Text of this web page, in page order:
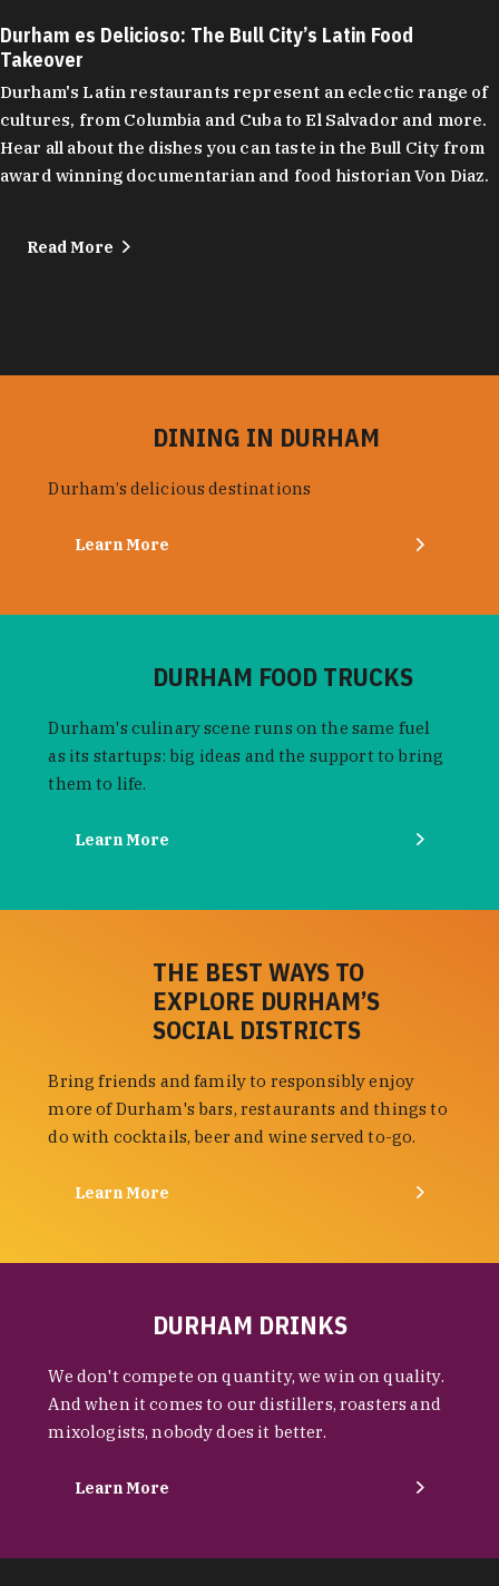
Durham es Delicioso: The Bull City’s Latin Food
Takeover
Durham's Latin restaurants represent an eclectic range of
cultures, from Columbia and Cuba to El Salvador and more.
Hear all about the dishes you can taste in the Bull City from
award winning documentarian and food historian Von Diaz.
Read More
DINING IN DURHAM
Durham’s delicious destinations
Learn More
DURHAM FOOD TRUCKS
Durham's culinary scene runs on the same fuel
as its startups: big ideas and the support to bring
them to life.
Learn More
THE BEST WAYS TO
EXPLORE DURHAM’S
SOCIAL DISTRICTS
Bring friends and family to responsibly enjoy
more of Durham's bars, restaurants and things to
do with cocktails, beer and wine served to-go.
Learn More
DURHAM DRINKS
We don't compete on quantity, we win on quality.
And when it comes to our distillers, roasters and
mixologists, nobody does it better.
Learn More